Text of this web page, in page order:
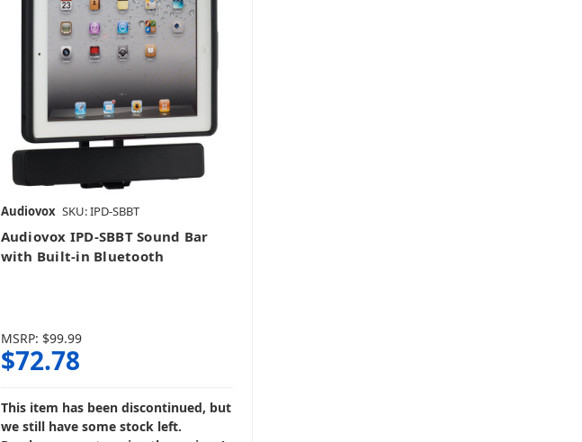
Audiovox SKU: IPD-SBBT
Audiovox IPD-SBBT Sound Bar
with Built-in Bluetooth
MSRP: $99.99
$72.78
This item has been discontinued, but
we still have some stock left.